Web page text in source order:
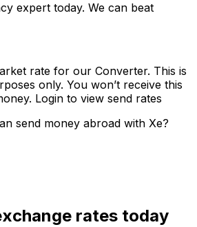
expert today. We can beat
rate for our Converter. This is
only. You won’t receive this
Login to view send rates
send money abroad with Xe?
rates today